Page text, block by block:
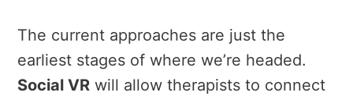
The current approaches are just the
earliest stages of where we’re headed.
Social VR will allow therapists to connect